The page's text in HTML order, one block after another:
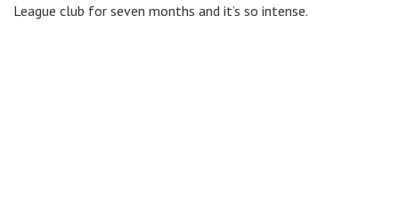
League club for seven months and it’s so intense.